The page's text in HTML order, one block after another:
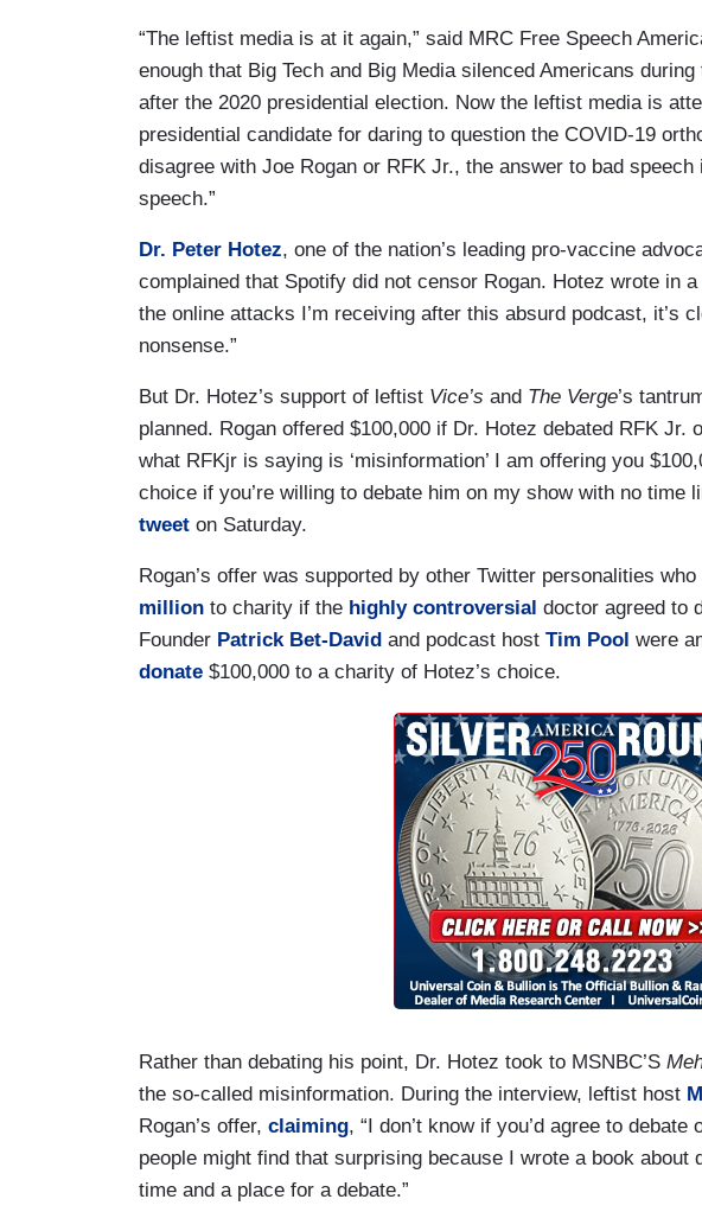
“The leftist media is at it again,” said MRC Free Speech
enough that Big Tech and Big Media silenced Americans
after the 2020 presidential election. Now the leftist media is
presidential candidate for daring to question the COVID-19
disagree with Joe Rogan or RFK Jr., the answer to bad
speech.”
Dr. Peter Hotez, one of the nation’s leading pro-vaccine
complained that Spotify did not censor Rogan. Hotez wrote in a
the online attacks I’m receiving after this absurd podcast, it’s
nonsense.”
But Dr. Hotez’s support of leftist Vice’s and The Verge’s
planned. Rogan offered $100,000 if Dr. Hotez debated RFK Jr.
what RFKjr is saying is ‘misinformation’ I am offering you
choice if you’re willing to debate him on my show with no time
tweet on Saturday.
Rogan’s offer was supported by other Twitter personalities
million to charity if the highly controversial doctor agreed to
Founder Patrick Bet-David and podcast host Tim Pool were
donate $100,000 to a charity of Hotez’s choice.
Rather than debating his point, Dr. Hotez took to MSNBC’S
the so-called misinformation. During the interview, leftist host
Rogan’s offer, claiming, “I don’t know if you’d agree to
people might find that surprising because I wrote a book
time and a place for a debate.”